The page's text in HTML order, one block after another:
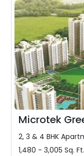
Microtek
2, 3 & 4 BHK
1,480 - 3,005 Sq. Ft.